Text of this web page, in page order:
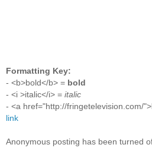
Formatting Key:
- <b>bold</b> = bold
- <i >italic</i> = italic
- <a href="http://fringetelevision.com/
link
Anonymous posting has been turned